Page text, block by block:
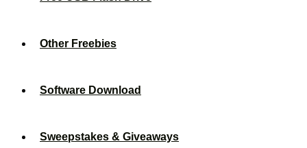
Other Freebies
Software Download
Sweepstakes & Giveaways